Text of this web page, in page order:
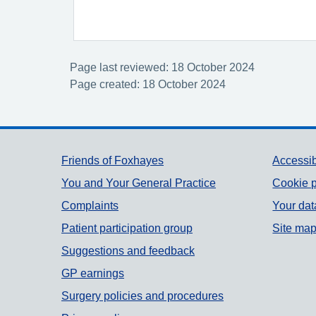
Page last reviewed: 18 October 2024
Page created: 18 October 2024
Support links
Friends of Foxhayes
You and Your General Practice
Complaints
Patient participation group
Suggestions and feedback
GP earnings
Surgery policies and procedures
Cookie
Your
Site map